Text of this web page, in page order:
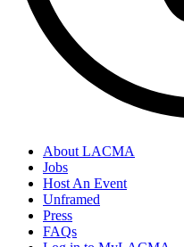
About LACMA
Jobs
Host An Event
Unframed
Press
FAQs